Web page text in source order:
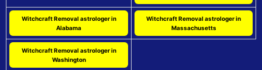
Witchcraft Removal astrologer in
Alabama
Witchcraft Removal astrologer in
Massachusetts
Witchcraft Removal astrologer in
Washington